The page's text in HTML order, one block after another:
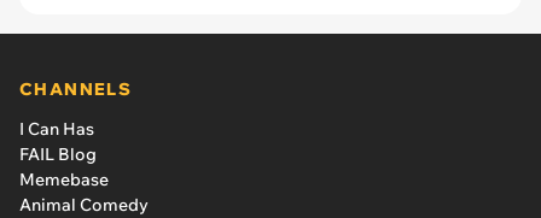
CHANNELS
I Can Has
FAIL Blog
Memebase
Animal Comedy